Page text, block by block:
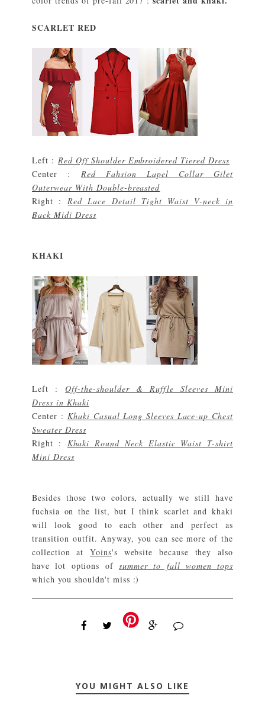
SCARLET RED
Left : Red Off Shoulder Embroidered Tiered Dress
Center : Red Fahsion Lapel Collar Gilet
Outerwear With Double-breasted
Right : Red Lace Detail Tight Waist V-neck in
Back Midi Dress
KHAKI
Left :Off-the-shoulder & Ruffle Sleeves Mini
Dress in Khaki
Center : Khaki Casual Long Sleeves Lace-up Chest
Sweater Dress
Right : Khaki Round Neck Elastic Waist T-shirt
Mini Dress
Besides those two colors, actually we still have
fuchsia on the list, but I think scarlet and khaki
will look good to each other and perfect as
transition outfit. Anyway, you can see more of the
collection atYoins's website because they also
have lot options ofsummer to fall women tops
which you shouldn't miss :)
YOU MIGHT ALSO LIKE